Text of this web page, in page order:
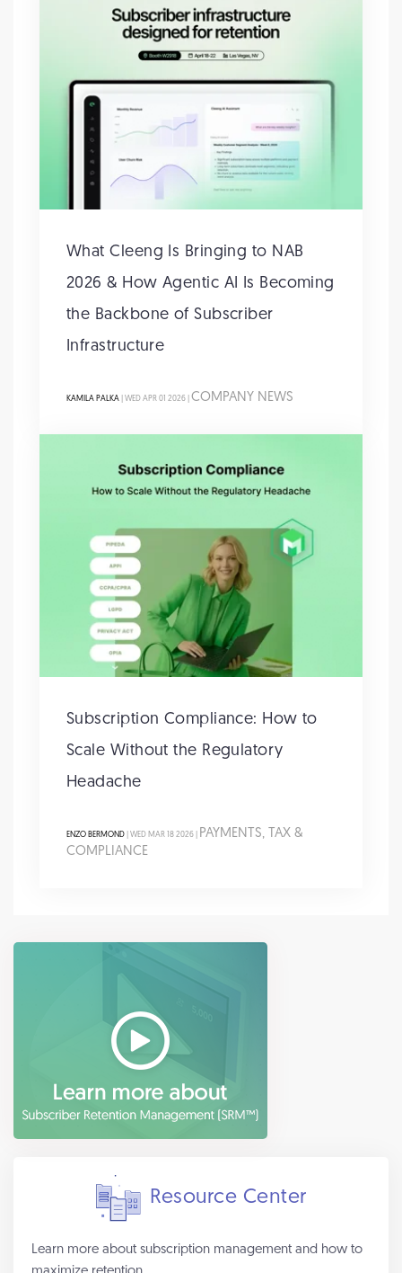
What Cleeng Is Bringing to NAB
2026 & How Agentic AI Is Becoming
the Backbone of Subscriber
Infrastructure
KAMILA PALKA | WED APR 01 2026 | COMPANY NEWS
Subscription Compliance: How to
Scale Without the Regulatory
Headache
ENZO BERMOND | WED MAR 18 2026 |
PAYMENTS, TAX &
COMPLIANCE
Resource Center
Learn more about subscription management and how to